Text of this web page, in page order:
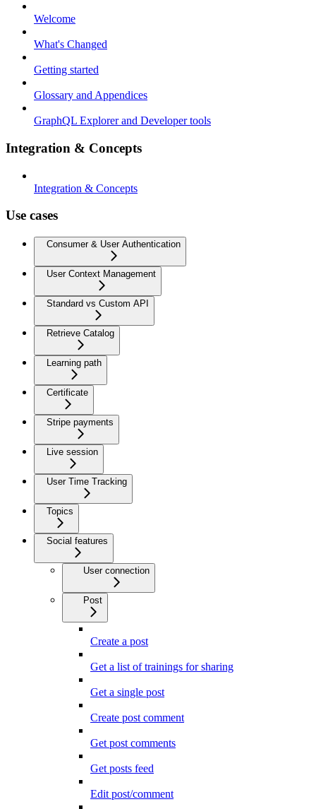
Welcome
What's Changed
Getting started
Glossary and Appendices
GraphQL Explorer and Developer tools
Integration & Concepts
Integration & Concepts
Use cases
Consumer & User Authentication
User Context Management
Standard vs Custom API
Retrieve Catalog
Learning path
Certificate
Stripe payments
Live session
User Time Tracking
Topics
Social features
User connection
Post
Create a post
Get a list of trainings for sharing
Get a single post
Create post comment
Get post comments
Get posts feed
Edit post/comment